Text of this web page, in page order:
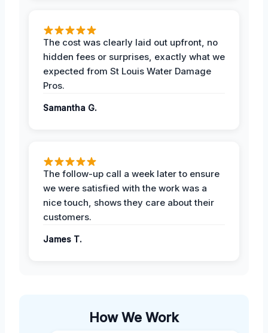
The cost was clearly laid out upfront, no
hidden fees or surprises, exactly what we
expected from St Louis Water Damage
Pros.
Samantha G.
The follow-up call a week later to ensure
we were satisfied with the work was a
nice touch, shows they care about their
customers.
James T.
How We Work